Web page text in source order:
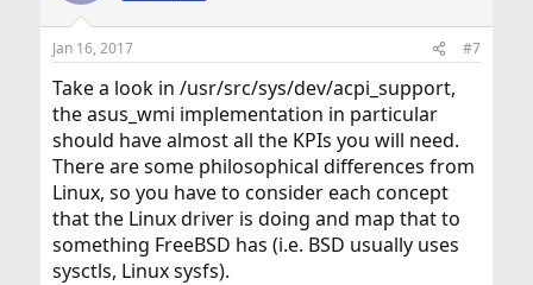
Jan 16, 2017 #7
Take a look in /usr/src/sys/dev/acpi_support,
the asus_wmi implementation in particular
should have almost all the KPIs you will need.
There are some philosophical differences from
Linux, so you have to consider each concept
that the Linux driver is doing and map that to
something FreeBSD has (i.e. BSD usually uses
sysctls, Linux sysfs).